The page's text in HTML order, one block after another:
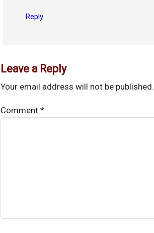
Reply
Leave a Reply
Your email address will not be published.
Comment *